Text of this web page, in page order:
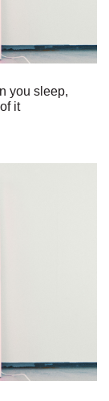
you sleep,
it